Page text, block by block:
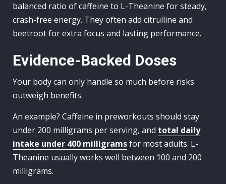
balanced ratio of caffeine to L-Theanine for steady,
crash-free energy. They often add citrulline and
beetroot for extra focus and lasting performance.
Evidence-Backed Doses
Your body can only handle so much before risks
outweigh benefits.
An example? Caffeine in preworkouts should stay
under 200 milligrams per serving, and total daily
intake under 400 milligramsfor most adults. L-
Theanine usually works well between 100 and 200
milligrams.